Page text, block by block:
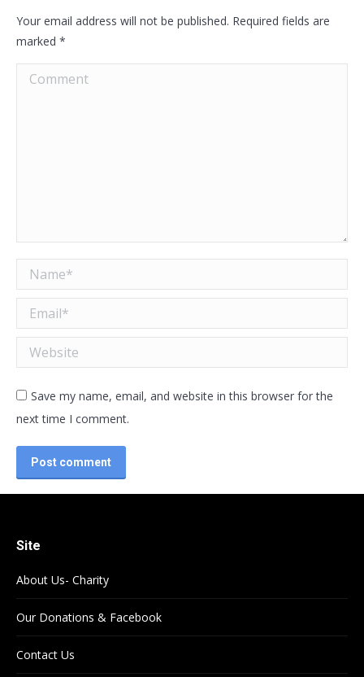
Your email address will not be published. Required fields are
marked *
Comment
Name *
Email *
Website
Save my name, email, and website in this browser for the
next time I comment.
Post comment
Site
About Us- Charity
Our Donations & Facebook
Contact Us